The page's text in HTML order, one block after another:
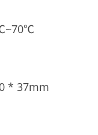
~70℃
* 37mm